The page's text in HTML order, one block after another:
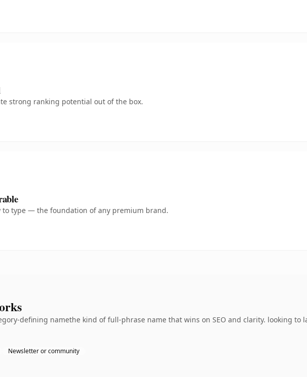
strong ranking potential out of the box.
to type — the foundation of any premium brand.
defining namethe kind of full-phrase name that wins on SEO and clarity. looking
Newsletter or community